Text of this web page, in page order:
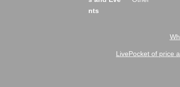
nts
LivePocket of price